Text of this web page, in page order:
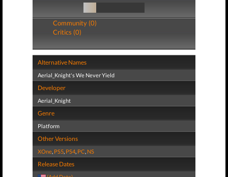
Community (0)
Critics (0)
Alternative Names
Aerial_Knight's We Never Yield
Developer
Aerial_Knight
Genre
Platform
Other Versions
XOne, PS5, PS4, PC, NS
Release Dates